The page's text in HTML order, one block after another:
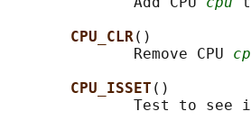
CPU_CLR()
              Remove CPU
CPU_ISSET ()
Test to see